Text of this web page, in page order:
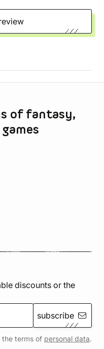
of fantasy,
discounts or the
subscribe
the terms of personal data.